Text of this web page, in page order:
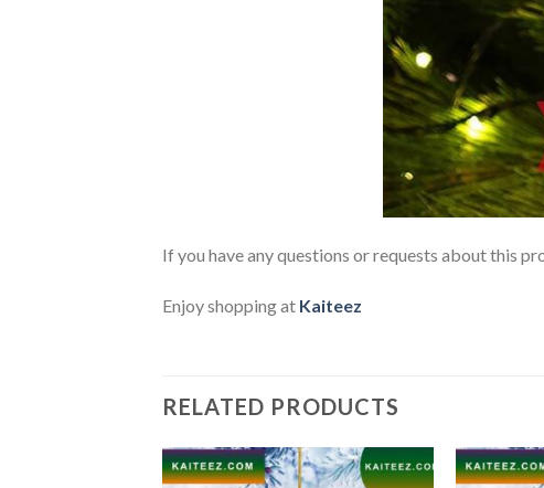
If you have any questions or requests about this
Enjoy shopping at Kaiteez
RELATED PRODUCTS